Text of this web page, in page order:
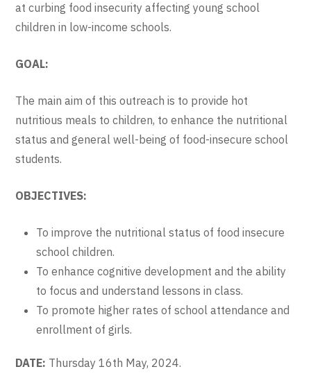
at curbing food insecurity affecting young school
children in low-income schools.
GOAL:
The main aim of this outreach is to provide hot
nutritious meals to children, to enhance the nutritional
status and general well-being of food-insecure school
students.
OBJECTIVES:
To improve the nutritional status of food insecure
school children.
To enhance cognitive development and the ability
to focus and understand lessons in class.
To promote higher rates of school attendance and
enrollment of girls.
DATE: Thursday 16th May, 2024.